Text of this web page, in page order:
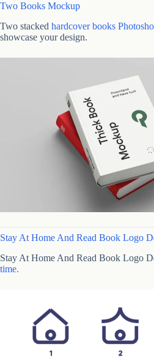
Two Books Mockup
Two stacked hardcover books
showcase your design.
Stay At Home And Read Book Logo
Stay At Home And Read Book Logo
time.